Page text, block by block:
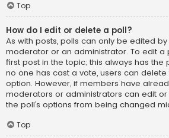
Top
How do I edit or delete a poll?
As with posts, polls can only be edited
moderator or an administrator. To edit a
first post in the topic; this always has the
no one has cast a vote, users can
option. However, if members have
moderators or administrators can edit or
the poll’s options from being changed
Top